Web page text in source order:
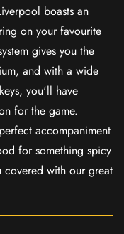
boasts an
on your favourite
gives you the
and with a wide
you'll have
for the game.
accompaniment
for something spicy
with our great